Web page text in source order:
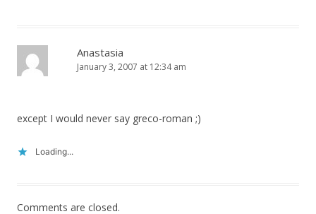
Anastasia
January 3, 2007 at 12:34 am
except I would never say greco-roman ;)
Loading...
Comments are closed.